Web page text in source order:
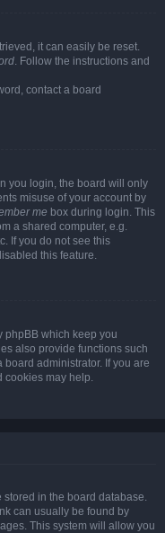
it can easily be reset.
. Follow the instructions and
contact a board
you login, the board will only
misuse of your account by
me box during login. This
a shared computer, e.g.
If you do not see this
this feature.
phpBB which keep you
also provide functions such
administrator. If you are
cookies may help.
stored in the board database.
can usually be found by
This system will allow you